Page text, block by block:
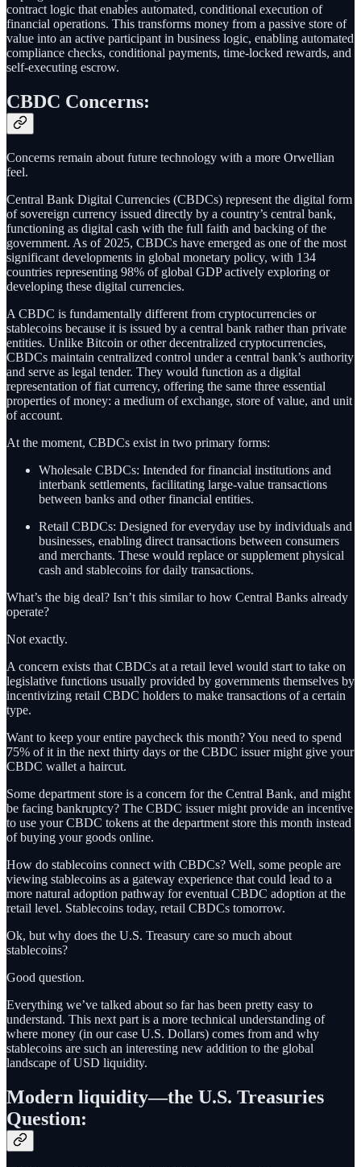
contract logic that enables automated, conditional execution of
financial operations. This transforms money from a passive store of
value into an active participant in business logic, enabling automated
compliance checks, conditional payments, time-locked rewards, and
self-executing escrow.
CBDC Concerns:
Concerns remain about future technology with a more Orwellian
feel.
Central Bank Digital Currencies (CBDCs) represent the digital form
of sovereign currency issued directly by a country’s central bank,
functioning as digital cash with the full faith and backing of the
government. As of 2025, CBDCs have emerged as one of the most
significant developments in global monetary policy, with 134
countries representing 98% of global GDP actively exploring or
developing these digital currencies.
A CBDC is fundamentally different from cryptocurrencies or
stablecoins because it is issued by a central bank rather than private
entities. Unlike Bitcoin or other decentralized cryptocurrencies,
CBDCs maintain centralized control under a central bank’s authority
and serve as legal tender. They would function as a digital
representation of fiat currency, offering the same three essential
properties of money: a medium of exchange, store of value, and unit
of account.
At the moment, CBDCs exist in two primary forms:
Wholesale CBDCs: Intended for financial institutions and
interbank settlements, facilitating large-value transactions
between banks and other financial entities.
Retail CBDCs: Designed for everyday use by individuals and
businesses, enabling direct transactions between consumers
and merchants. These would replace or supplement physical
cash and stablecoins for daily transactions.
What’s the big deal? Isn’t this similar to how Central Banks already
operate?
Not exactly.
A concern exists that CBDCs at a retail level would start to take on
legislative functions usually provided by governments themselves by
incentivizing retail CBDC holders to make transactions of a certain
type.
Want to keep your entire paycheck this month? You need to spend
75% of it in the next thirty days or the CBDC issuer might give your
CBDC wallet a haircut.
Some department store is a concern for the Central Bank, and might
be facing bankruptcy? The CBDC issuer might provide an incentive
to use your CBDC tokens at the department store this month instead
of buying your goods online.
How do stablecoins connect with CBDCs? Well, some people are
viewing stablecoins as a gateway experience that could lead to a
more natural adoption pathway for eventual CBDC adoption at the
retail level. Stablecoins today, retail CBDCs tomorrow.
Ok, but why does the U.S. Treasury care so much about
stablecoins?
Good question.
Everything we’ve talked about so far has been pretty easy to
understand. This next part is a more technical understanding of
where money (in our case U.S. Dollars) comes from and why
stablecoins are such an interesting new addition to the global
landscape of USD liquidity.
Modern liquidity—the U.S. Treasuries
Question: